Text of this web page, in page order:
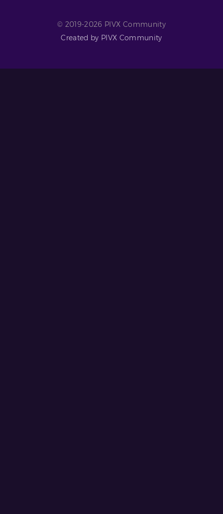
© 2019-2026 PIVX Community
Created by PIVX Community